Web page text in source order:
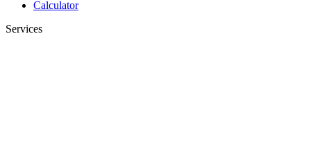
Calculator
Services